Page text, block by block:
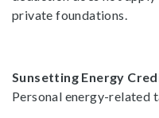
private foundations.
Sunsetting Energy
Personal energy-related